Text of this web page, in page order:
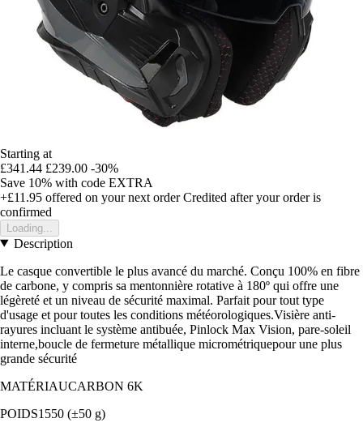
Starting at
£341.44 £239.00 -30%
Save 10% with code EXTRA
+£11.95 offered on your next order Credited after your order is
confirmed
Loading...
Description
Le casque convertible le plus avancé du marché. Conçu 100% en fibre
de carbone, y compris sa mentonnière rotative à 180º qui offre une
légèreté et un niveau de sécurité maximal. Parfait pour tout type
d'usage et pour toutes les conditions météorologiques.Visière anti-
rayures incluant le système antibuée, Pinlock Max Vision, pare-soleil
interne,boucle de fermeture métallique micrométriquepour une plus
grande sécurité
MATÉRIAUCARBON 6K
POIDS1550 (±50 g)